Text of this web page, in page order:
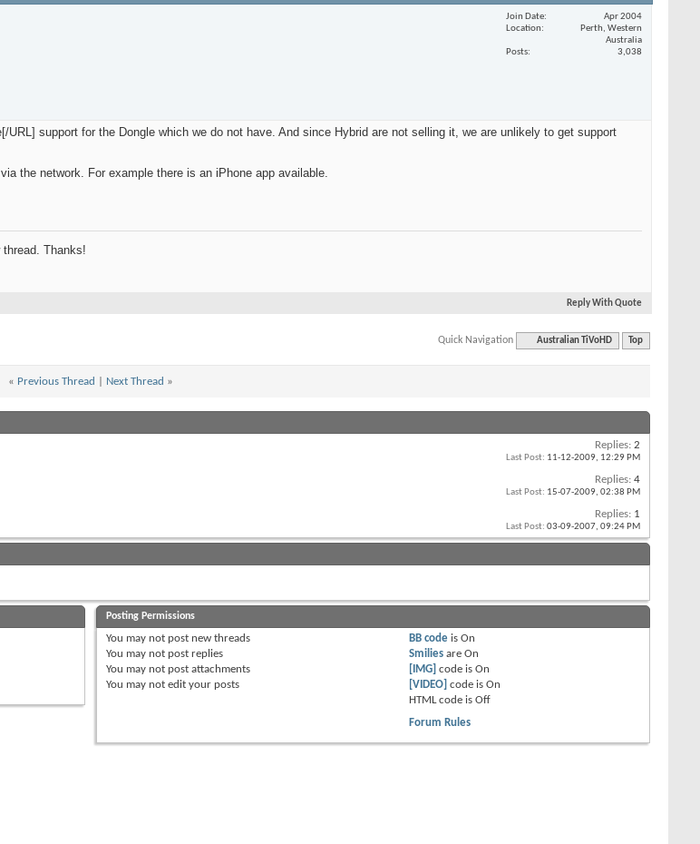
Join Date
Apr 2004
Location
Perth, Western
Australia
Posts
3,038
support for the Dongle which we do not have. And since Hybrid are not selling it, we are unlikely to get support
the network. For example there is an iPhone app available.
Thanks!
Reply With Quote
Quick Navigation Australian TiVoHD Top
« Previous Thread Next Thread »
Replies: 2
Last Post: 11-12-2009, 12:29 PM
Replies: 4
Last Post: 15-07-2009, 02:38 PM
Replies: 1
Last Post: 03-09-2007, 09:24 PM
Posting Permissions
You may not post new threads
You may not post replies
You may not post attachments
You may not edit your posts
BB code isOn
Smilies areOn
[IMG] code isOn
[VIDEO] code isOn
HTML code isOff
Forum Rules